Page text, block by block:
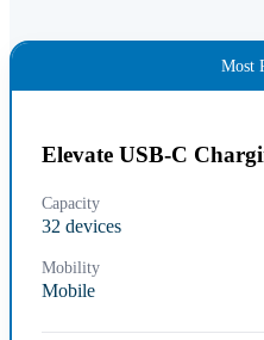
Most
Elevate USB-C
Capacity
32 devices
Mobility
Mobile